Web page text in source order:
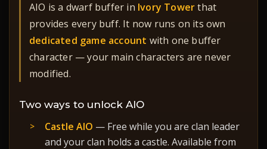
AIO is a dwarf buffer in Ivory Towerthat
provides every buff. It now runs on its own
dedicated game account with one buffer
character — your main characters are never
modified.
Two ways to unlock AIO
Castle AIO — Free while you are clan leader
and your clan holds a castle. Available from